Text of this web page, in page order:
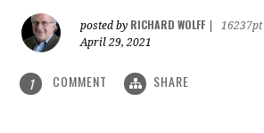
posted by RICHARD WOLFF
16237pt
April 29, 2021
1 COMMENT SHARE